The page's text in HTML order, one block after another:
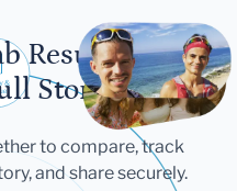
Results
Story
to compare, track
and share securely.